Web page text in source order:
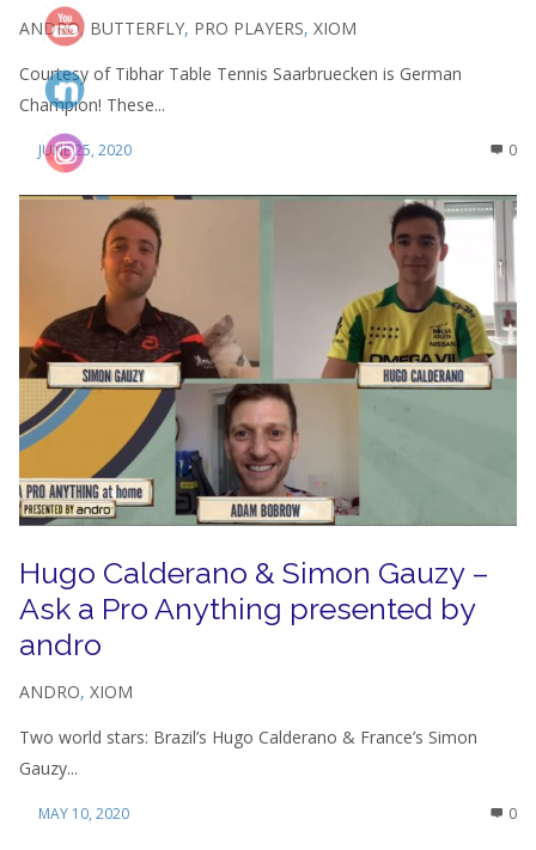
ANDRO, BUTTERFLY, PRO PLAYERS, XIOM
Courtesy of Tibhar Table Tennis Saarbruecken is German
Champion! These...
JUNE 25, 2020 0
Hugo Calderano & Simon Gauzy –
Ask a Pro Anything presented by
andro
ANDRO, XIOM
Two world stars: Brazil’s Hugo Calderano & France’s Simon
Gauzy...
MAY 10, 2020 0